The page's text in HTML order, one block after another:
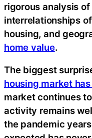
rigorous analysis
interrelationships
housing, and
home value.
The biggest
housing market
market continues
activity remains
the pandemic